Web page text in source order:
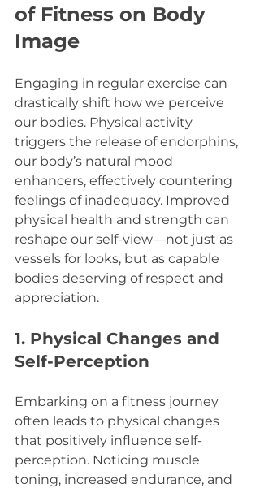
of Fitness on Body
Image
Engaging in regular exercise can
drastically shift how we perceive
our bodies. Physical activity
triggers the release of endorphins,
our body’s natural mood
enhancers, effectively countering
feelings of inadequacy. Improved
physical health and strength can
reshape our self-view—not just as
vessels for looks, but as capable
bodies deserving of respect and
appreciation.
1. Physical Changes and
Self-Perception
Embarking on a fitness journey
often leads to physical changes
that positively influence self-
perception. Noticing muscle
toning, increased endurance, and